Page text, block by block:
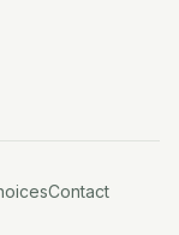
Contact